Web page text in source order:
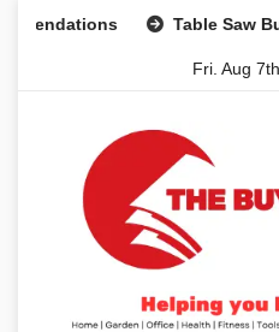
Table Saw Buyers
Fri. Aug